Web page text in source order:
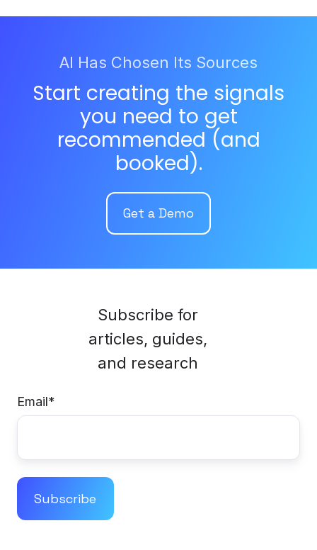
AI Has Chosen Its Sources
Start creating the signals
you need to get
recommended (and
booked).
Get a Demo
Subscribe for
articles, guides,
and research
Email*